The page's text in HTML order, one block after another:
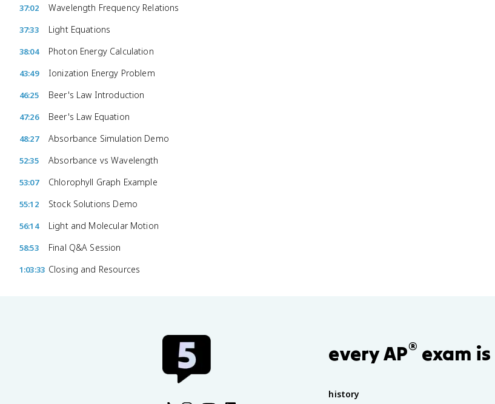
37:02 Wavelength Frequency Relations
37:33 Light Equations
38:04 Photon Energy Calculation
43:49 Ionization Energy Problem
46:25 Beer's Law Introduction
47:26 Beer's Law Equation
48:27 Absorbance Simulation Demo
52:35 Absorbance vs Wavelength
53:07 Chlorophyll Graph Example
55:12 Stock Solutions Demo
56:14 Light and Molecular Motion
58:53 Final Q&A Session
1:03:33 Closing and Resources
every AP® exam is
history